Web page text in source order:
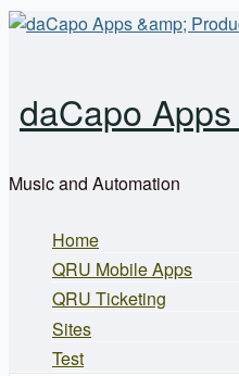
Skip to main content
daCapo
Music and Automation
Main menu
Home
QRU Mobile Apps
QRU Ticketing
Sites
Test